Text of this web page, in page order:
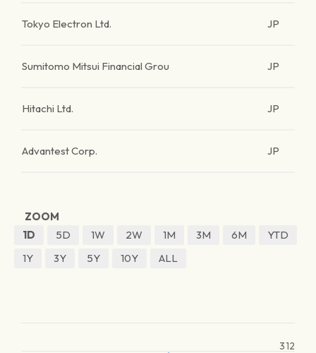
Tokyo Electron Ltd. JP
Sumitomo Mitsui Financial Grou JP
Hitachi Ltd. JP
Advantest Corp. JP
ZOOM
1D
5D 1W 2W 1M 3M 6M
YTD
1Y
3Y 5Y 10Y ALL
312